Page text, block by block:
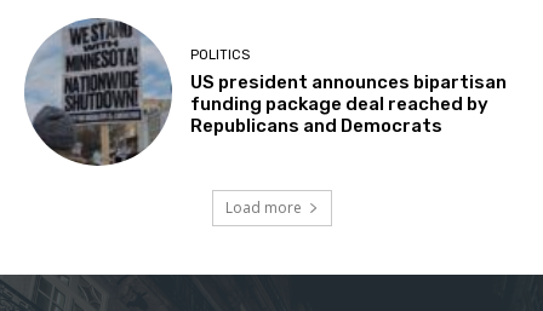
POLITICS
US president announces bipartisan
funding package deal reached by
Republicans and Democrats
Load more